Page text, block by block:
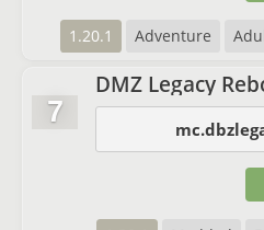
1.20.1 Adventure
7
DMZ Legacy